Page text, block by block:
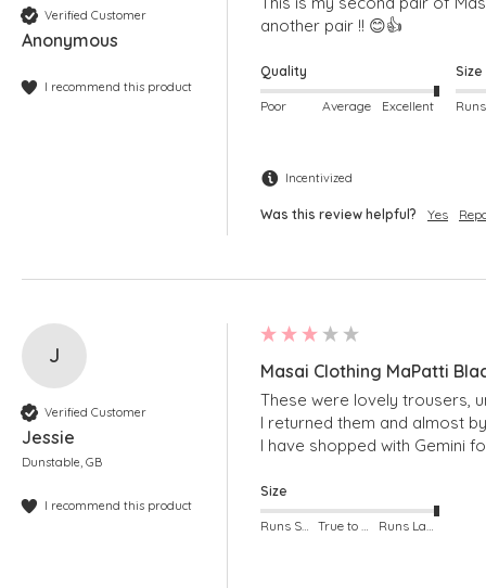
Verified Customer
Anonymous
I recommend this product
another pair !! 😊👍
Quality
Poor Average Excellent
Size
Incentivized
Was this review helpful? Yes
J
Verified Customer
Jessie
Dunstable, GB
I recommend this product
Masai Clothing MaPatti
These were lovely trousers,
I returned them and almost
I have shopped with Gemini
Size